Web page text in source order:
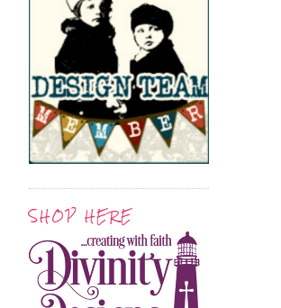
SHOP HERE